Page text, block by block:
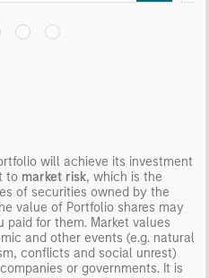
will achieve its investment
to market risk, which is the
of securities owned by the
value of Portfolio shares may
for them. Market values
and other events (e.g. natural
conflicts and social unrest)
or governments. It is